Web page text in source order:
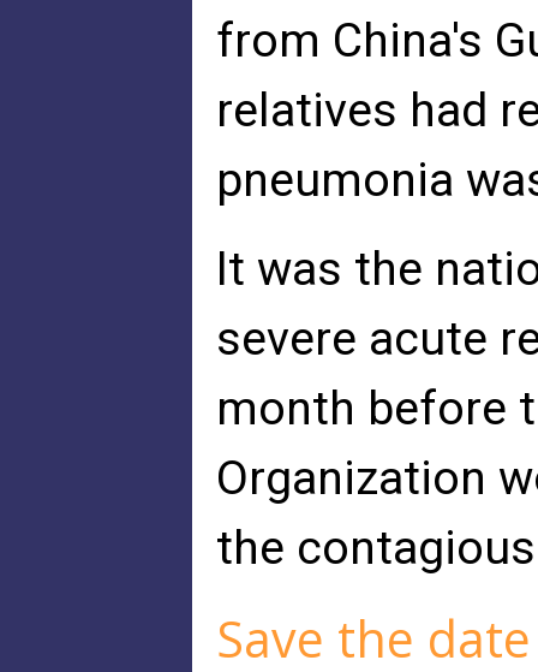
from China's
relatives had
pneumonia
It was the
severe acute
month before
Organization
the
Save the date